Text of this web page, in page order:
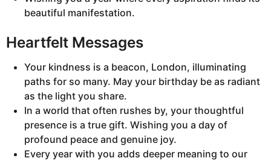
beautiful manifestation.
Heartfelt Messages
Your kindness is a beacon, London, illuminating
paths for so many. May your birthday be as radiant
as the light you share.
In a world that often rushes by, your thoughtful
presence is a true gift. Wishing you a day of
profound peace and genuine joy.
Every year with you adds deeper meaning to our